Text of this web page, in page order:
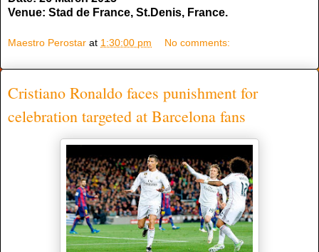
Venue: Stad de France, St.Denis, France.
Maestro Perostar at 1:30:00 pm No comments:
Cristiano Ronaldo faces punishment for
celebration targeted at Barcelona fans